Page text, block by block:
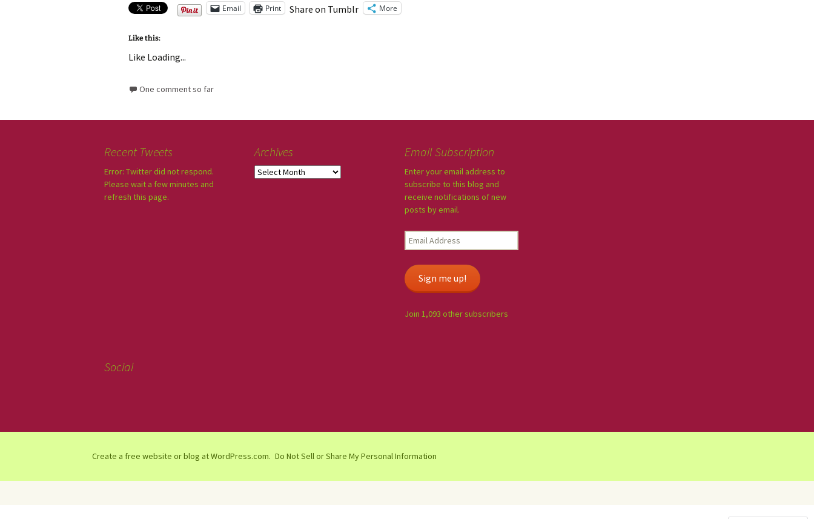
Email Print Share on Tumblr More
Like this:
Like Loading...
One comment so far
Recent Tweets
Error: Twitter did not respond.
Please wait a few minutes and
refresh this page.
Archives Email Subscription
Enter your email address to
subscribe to this blog and
receive notifications of new
posts by email.
Sign me up!
Join 1,093 other subscribers
Social
Create a free website or blog at WordPress.com. Do Not Sell or Share My Personal Information